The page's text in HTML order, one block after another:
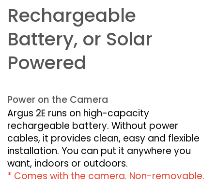
Rechargeable
Battery, or Solar
Powered
Power on the Camera
Argus 2E runs on high-capacity
rechargeable battery. Without power
cables, it provides clean, easy and flexible
installation. You can put it anywhere you
want, indoors or outdoors.
* Comes with the camera. Non-removable.